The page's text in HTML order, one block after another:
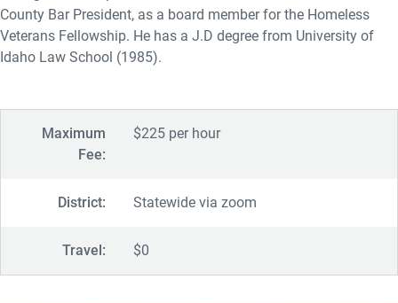
County Bar President, as a board member for the Homeless
Veterans Fellowship. He has a J.D degree from University of
Idaho Law School (1985).
Maximum
Fee:
$225 per hour
District: Statewide via zoom
Travel: $0